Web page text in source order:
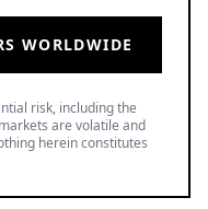
WORLDWIDE
risk, including the
are volatile and
herein constitutes